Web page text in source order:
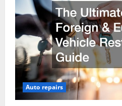
Auto repairs